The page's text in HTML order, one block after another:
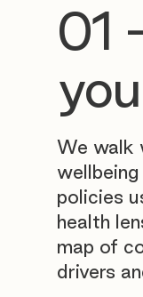
01
We walk
policies
health
map of
drivers